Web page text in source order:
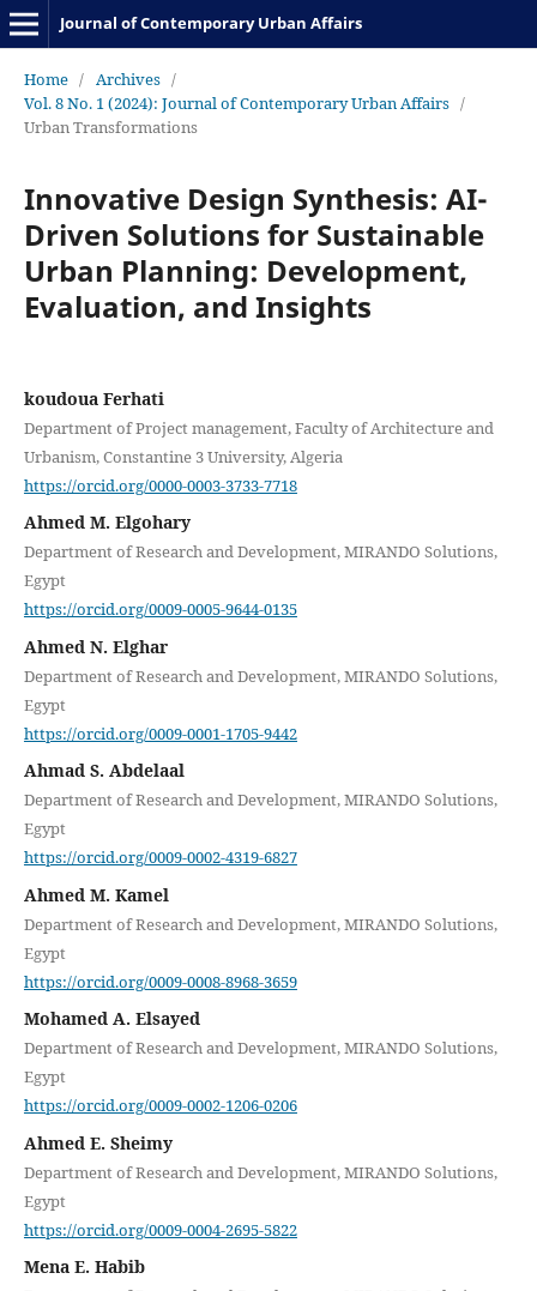
Journal of Contemporary Urban Affairs
Home / Archives /
Vol. 8 No. 1 (2024): Journal of Contemporary Urban Affairs /
Urban Transformations
Innovative Design Synthesis: AI-
Driven Solutions for Sustainable
Urban Planning: Development,
Evaluation, and Insights
koudoua Ferhati
Department of Project management, Faculty of Architecture and
Urbanism, Constantine 3 University, Algeria
https://orcid.org/0000-0003-3733-7718
Ahmed M. Elgohary
Department of Research and Development, MIRANDO Solutions,
Egypt
https://orcid.org/0009-0005-9644-0135
Ahmed N. Elghar
Department of Research and Development, MIRANDO Solutions,
Egypt
https://orcid.org/0009-0001-1705-9442
Ahmad S. Abdelaal
Department of Research and Development, MIRANDO Solutions,
Egypt
https://orcid.org/0009-0002-4319-6827
Ahmed M. Kamel
Department of Research and Development, MIRANDO Solutions,
Egypt
https://orcid.org/0009-0008-8968-3659
Mohamed A. Elsayed
Department of Research and Development, MIRANDO Solutions,
Egypt
https://orcid.org/0009-0002-1206-0206
Ahmed E. Sheimy
Department of Research and Development, MIRANDO Solutions,
Egypt
https://orcid.org/0009-0004-2695-5822
Mena E. Habib